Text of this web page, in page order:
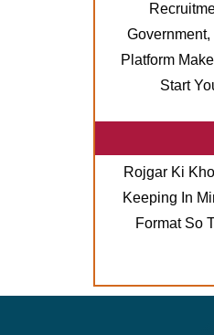
Platform
Start
Rojgar Ki
Keeping In
Format So